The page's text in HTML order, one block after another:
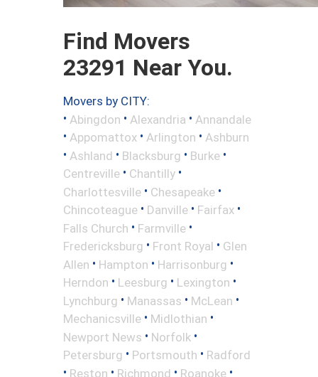
Find Movers
23291 Near You.
Movers by CITY:
• Abingdon • Alexandria • Annandale
• Appomattox • Arlington • Ashburn
• Ashland • Blacksburg • Burke •
Centreville • Chantilly •
Charlottesville • Chesapeake •
Chincoteague • Danville • Fairfax •
Falls Church • Farmville •
Fredericksburg • Front Royal • Glen
Allen • Hampton • Harrisonburg •
Herndon • Leesburg • Lexington •
Lynchburg • Manassas • McLean •
Mechanicsville • Midlothian •
Newport News • Norfolk •
Petersburg • Portsmouth • Radford
• Reston • Richmond • Roanoke •